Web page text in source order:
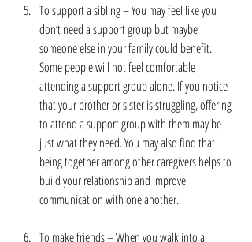
To support a sibling – You may feel like you
don’t need a support group but maybe
someone else in your family could benefit.
Some people will not feel comfortable
attending a support group alone. If you notice
that your brother or sister is struggling, offering
to attend a support group with them may be
just what they need. You may also find that
being together among other caregivers helps to
build your relationship and improve
communication with one another.
To make friends – When you walk into a